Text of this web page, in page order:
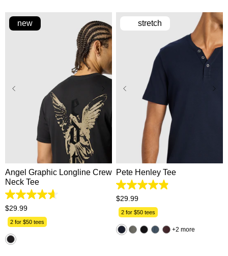
S M L
XL
2XL
3XL
new
Angel Graphic Longline Crew
Neck Tee
4.7
out
of
3
reviews
$29 99
2 for $50 tees
2XS XS
2XL
stretch
Pete Henley Tee
4.9
out
of
162
reviews
$29 99
2 for $50 tees
2 more